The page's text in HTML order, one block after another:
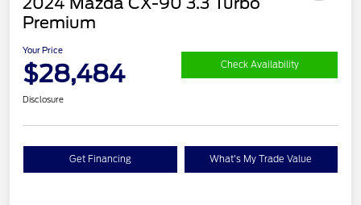
Premium
Your Price
$28,484 Check Availability
Disclosure
Get Financing What's My Trade Value